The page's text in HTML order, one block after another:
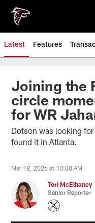
main
content
Latest Features
Joining the
circle
for WR
Dotson was looking
found it in Atlanta.
Mar 18, 2026 at 10:00 AM
Tori McElhaney
Senior Reporter